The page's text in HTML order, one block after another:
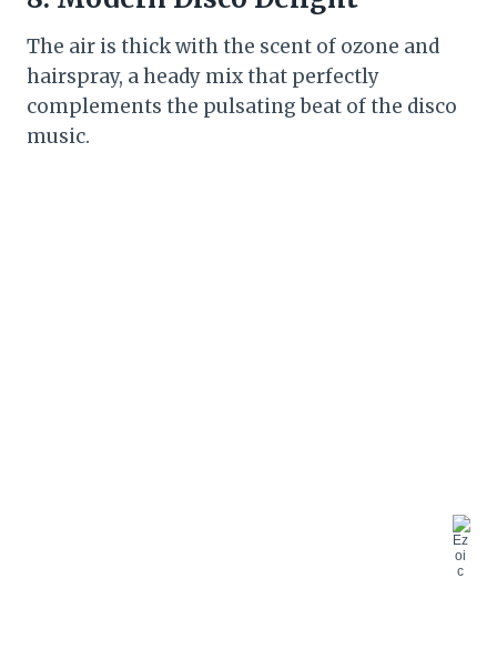
The air is thick with the scent of ozone and
hairspray, a heady mix that perfectly
complements the pulsating beat of the disco
music.